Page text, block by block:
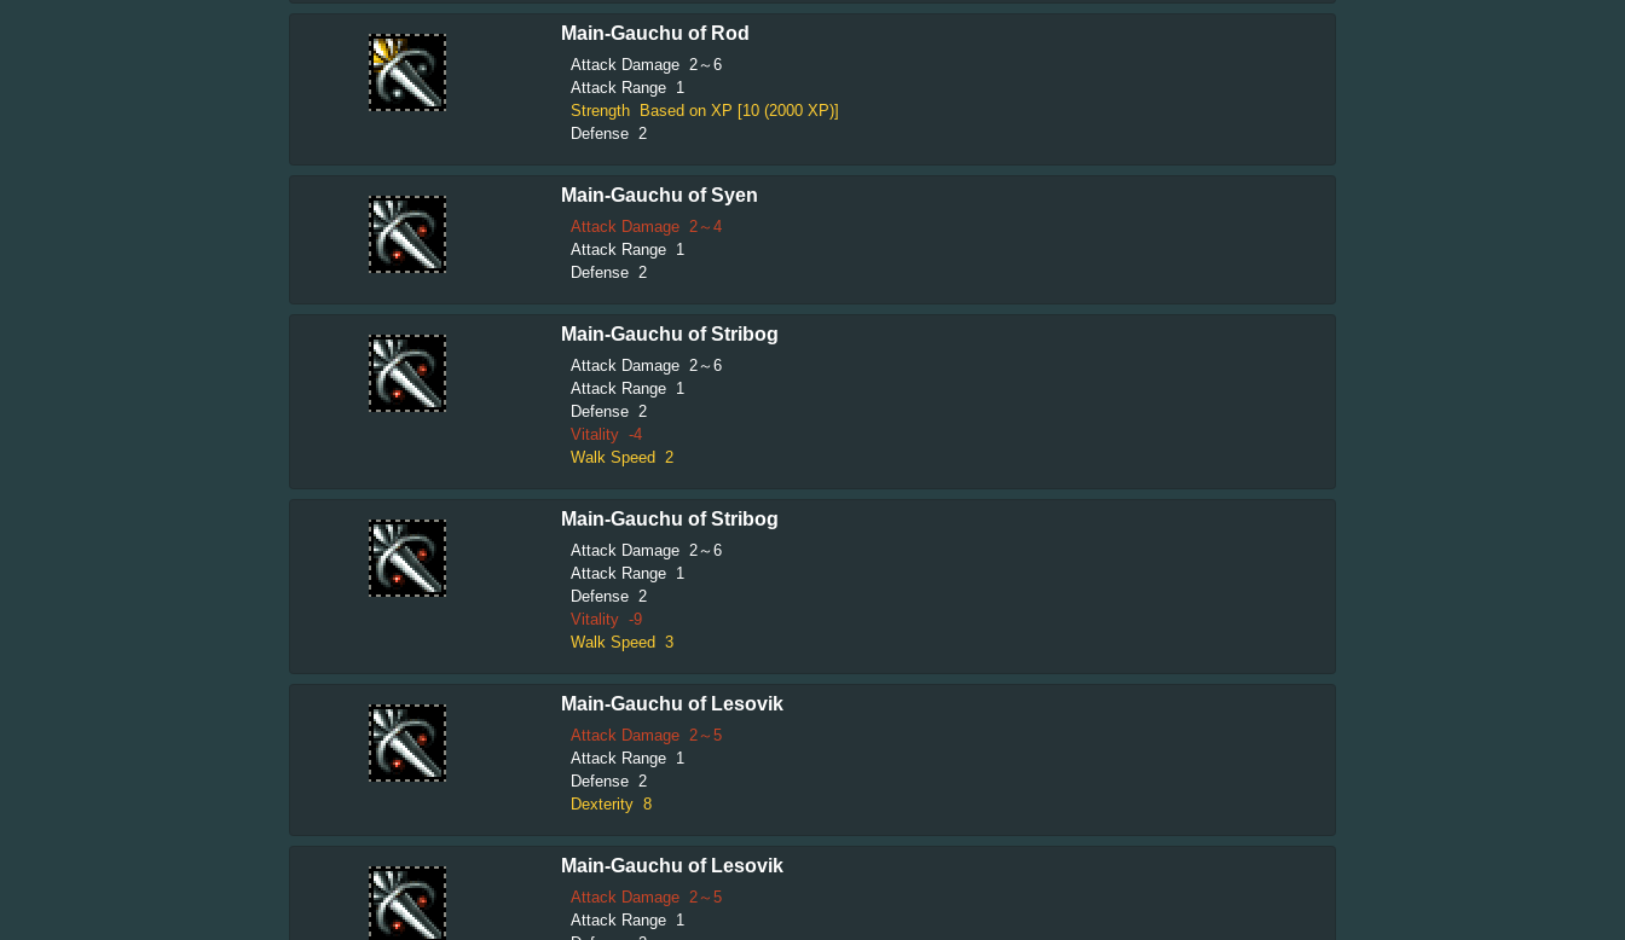
Main-Gauchu of Rod
Attack Damage 2～6
Attack Range
1
Strength
Based on XP [10 (2000 XP)]
Defense 2
Main-Gauchu of Syen
Attack Damage 2～4
Attack Range
1
Defense 2
Main-Gauchu of Stribog
Attack Damage 2～6
Attack Range
1
Defense 2
Vitality -4
Walk Speed 2
Main-Gauchu of Stribog
Attack Damage 2～6
Attack Range
1
Defense 2
Vitality -9
Walk Speed 3
Main-Gauchu of Lesovik
Attack Damage 2～5
Attack Range
1
Defense 2
Dexterity 8
Main-Gauchu of Lesovik
Attack Damage 2～5
Attack Range
1